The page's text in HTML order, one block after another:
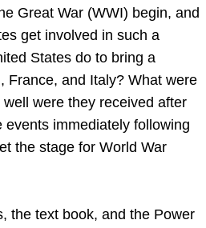
Great War (WWI) begin, and
get involved in such a
States do to bring a
France, and Italy? What were
were they received after
immediately following
the stage for World War
the text book, and the Power